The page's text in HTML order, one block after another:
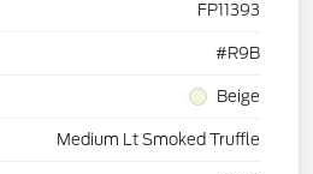
FP11393
#R9B
Beige
Medium Lt Smoked Truffle